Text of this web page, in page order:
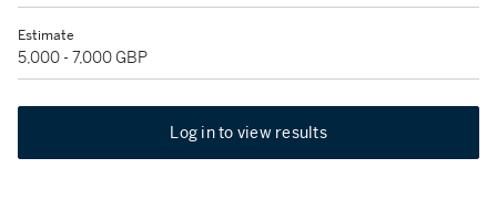
Estimate
5,000 - 7,000 GBP
Log in to view results